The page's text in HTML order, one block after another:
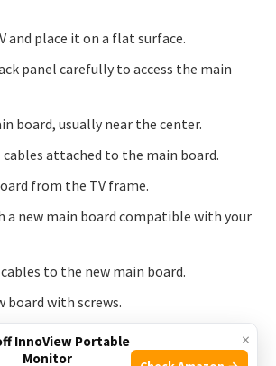
and place it on a flat surface.
panel carefully to access the main
board, usually near the center.
attached to the main board.
from the TV frame.
a new main board compatible with your
to the new main board.
board with screws.
back panel and plug in your TV.
×
InnoView Portable
Monitor